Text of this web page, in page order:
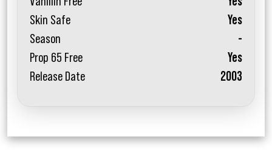
Skin Safe
Yes
Season
-
Prop 65 Free
Yes
Release Date
2003